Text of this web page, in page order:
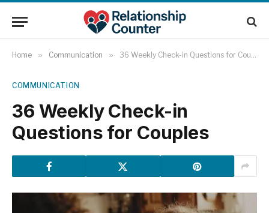
Home » Communication » 36 Weekly Check-in Questions for Couples
COMMUNICATION
36 Weekly Check-in
Questions for Couples